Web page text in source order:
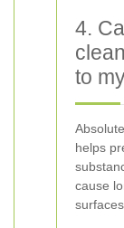
4.
to
helps
cause
surfaces.